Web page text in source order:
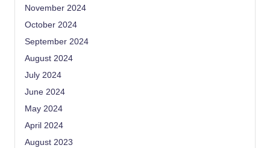
November 2024
October 2024
September 2024
August 2024
July 2024
June 2024
May 2024
April 2024
August 2023